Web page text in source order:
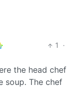
1
·
the head chef
soup. The chef